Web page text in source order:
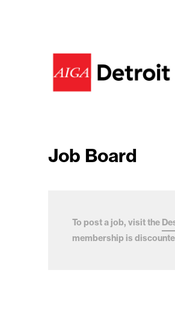
Job Board
To post a job, visit the
membership is